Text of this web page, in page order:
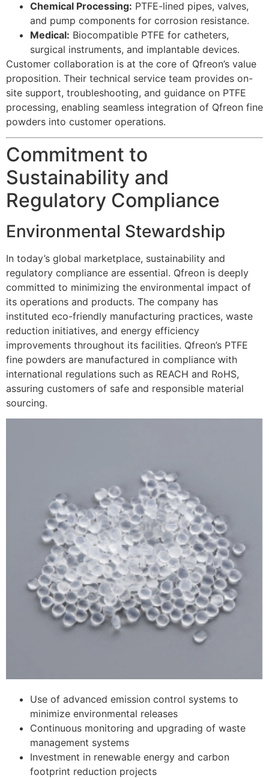
Chemical Processing: PTFE-lined pipes, valves,
and pump components for corrosion resistance.
Medical: Biocompatible PTFE for catheters,
surgical instruments, and implantable devices.
Customer collaboration is at the core of Qfreon’s value
proposition. Their technical service team provides on-
site support, troubleshooting, and guidance on PTFE
processing, enabling seamless integration of Qfreon fine
powders into customer operations.
Commitment to
Sustainability and
Regulatory Compliance
Environmental Stewardship
In today’s global marketplace, sustainability and
regulatory compliance are essential. Qfreon is deeply
committed to minimizing the environmental impact of
its operations and products. The company has
instituted eco-friendly manufacturing practices, waste
reduction initiatives, and energy efficiency
improvements throughout its facilities. Qfreon’s PTFE
fine powders are manufactured in compliance with
international regulations such as REACH and RoHS,
assuring customers of safe and responsible material
sourcing.
Use of advanced emission control systems to
minimize environmental releases
Continuous monitoring and upgrading of waste
management systems
Investment in renewable energy and carbon
footprint reduction projects